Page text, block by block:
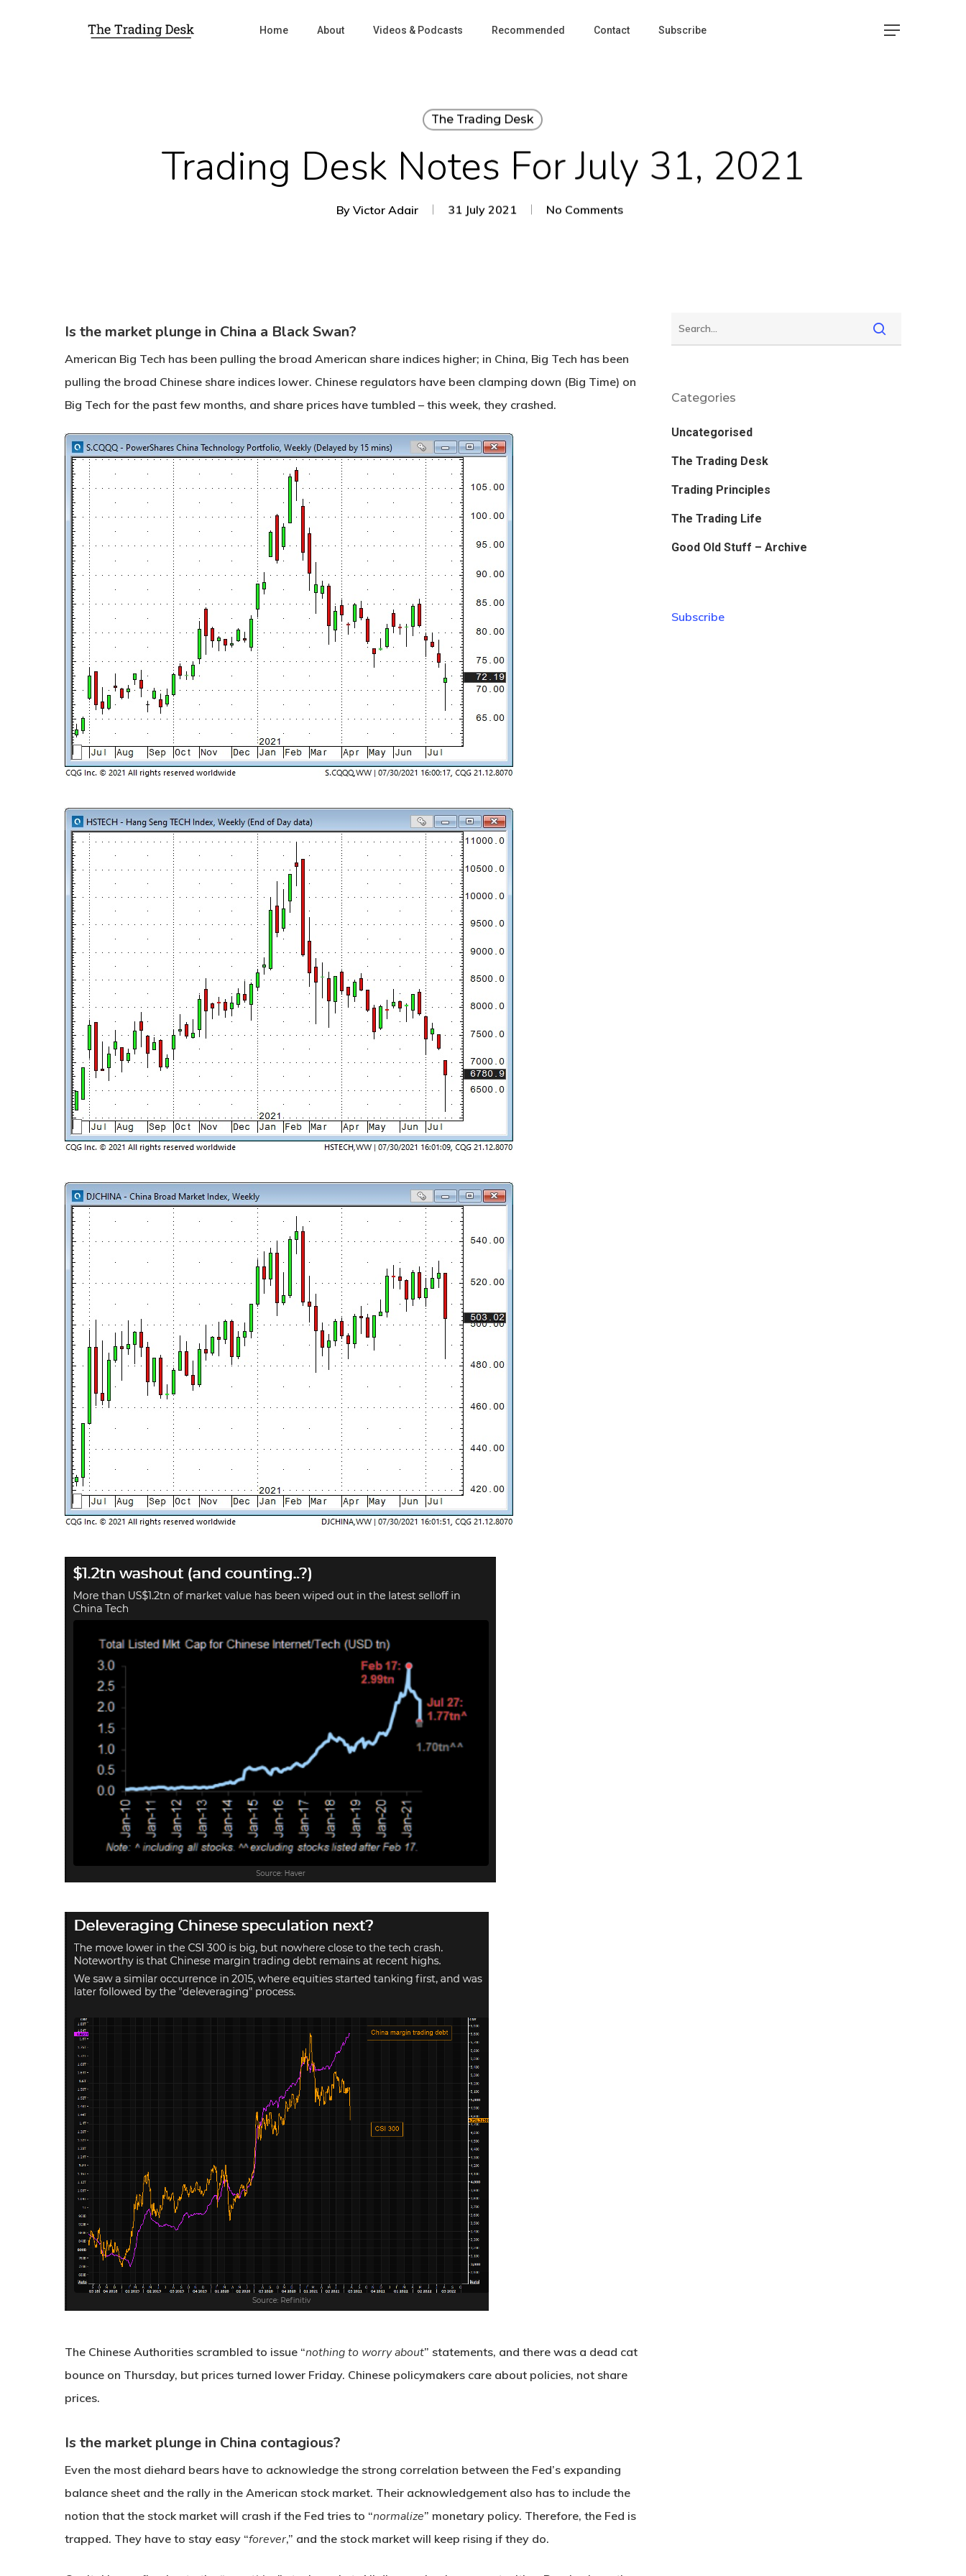
Home About Videos & Podcasts Recommended Contact Subscribe
The Trading Desk
Trading Desk Notes For July 31, 2021
By Victor Adair 31 July 2021 No Comments
Is the market plunge in China a Black Swan?
American Big Tech has been pulling the broad American share indices higher; in China, Big Tech has been
pulling the broad Chinese share indices lower. Chinese regulators have been clamping down (Big Time) on
Big Tech for the past few months, and share prices have tumbled – this week, they crashed.
The Chinese Authorities scrambled to issue “nothing to worry about” statements, and there was a dead cat
bounce on Thursday, but prices turned lower Friday. Chinese policymakers care about policies, not share
prices.
Is the market plunge in China contagious?
Even the most diehard bears have to acknowledge the strong correlation between the Fed’s expanding
balance sheet and the rally in the American stock market. Their acknowledgement also has to include the
notion that the stock market will crash if the Fed tries to “normalize” monetary policy. Therefore, the Fed is
trapped. They have to stay easy “forever,” and the stock market will keep rising if they do.
Categories
Uncategorised
The Trading Desk
Trading Principles
The Trading Life
Good Old Stuff – Archive
Subscribe